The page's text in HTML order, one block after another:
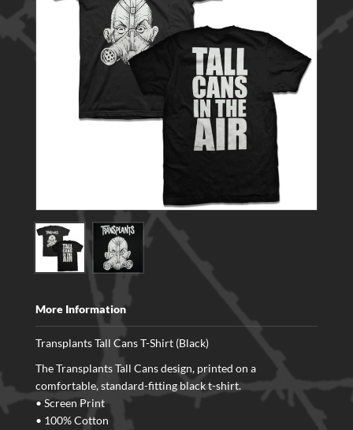
More Information
Transplants Tall Cans T-Shirt (Black)
The Transplants Tall Cans design, printed on a
comfortable, standard-fitting black t-shirt.
• Screen Print
• 100% Cotton